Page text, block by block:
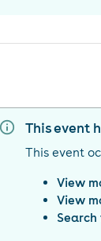
This event
This event
View
View
Search